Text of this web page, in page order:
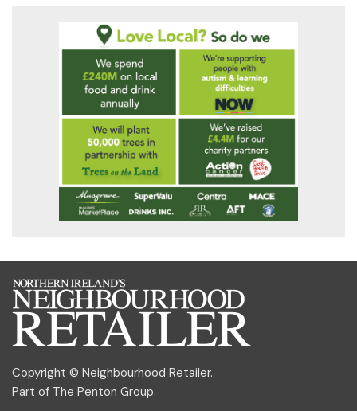
Copyright © Neighbourhood Retailer.
Part of The Penton Group.